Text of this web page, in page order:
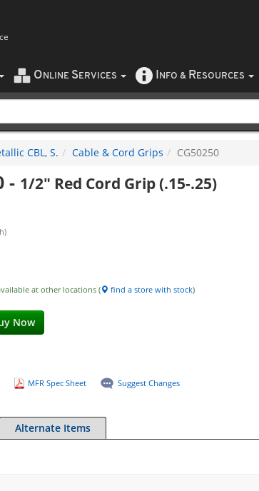
O NLINE SERVICES NFO & RESOURCES
CBL, S. Cable & Cord Grips CG50250
- 1/2" Red Cord Grip (.15-.25)
at other locations ( find a store with stock)
Now
MFR Spec Sheet Suggest Changes
Alternate Items